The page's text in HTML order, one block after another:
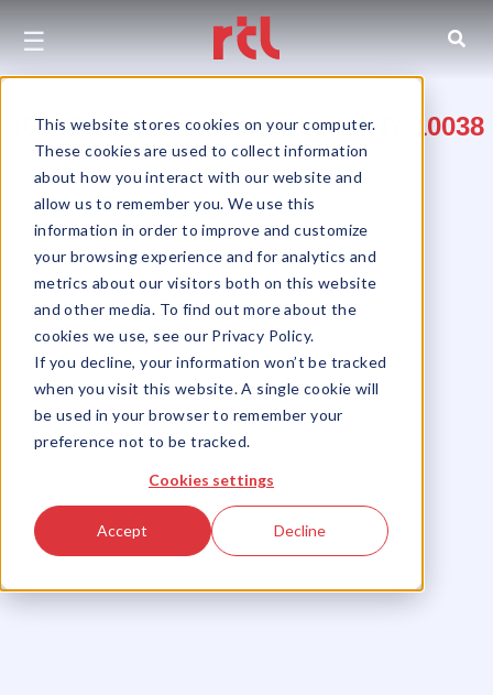
This website stores cookies on your computer.
These cookies are used to collect information
about how you interact with our website and
allow us to remember you. We use this
information in order to improve and customize
your browsing experience and for analytics and
metrics about our visitors both on this website
and other media. To find out more about the
cookies we use, see our Privacy Policy.
If you decline, your information won’t be tracked
when you visit this website. A single cookie will
be used in your browser to remember your
preference not to be tracked.
Cookies settings
Accept Decline
☰
101 Maiden Lane, New York, NY 10038
Between Gold & Pearl Streets
Financial District